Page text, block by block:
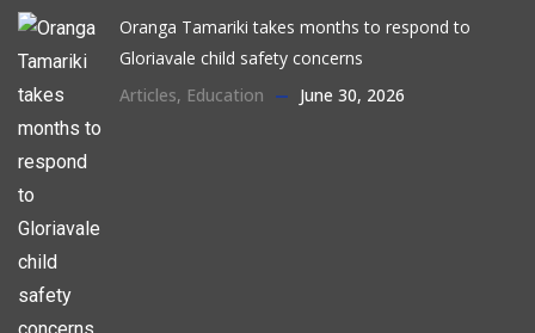
Oranga Tamariki takes months to respond to
Gloriavale child safety concerns
Articles, Education June 30, 2026